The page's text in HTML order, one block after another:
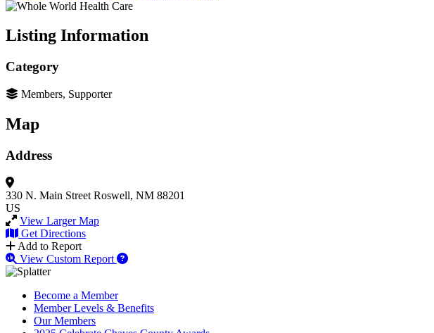
Listing Information
Category
Members, Supporter
Map
Address
330 N. Main Street Roswell, NM 88201
US
View Larger Map
Get Directions
Add to Report
View Custom Report
Become a Member
Member Levels & Benefits
Our Members